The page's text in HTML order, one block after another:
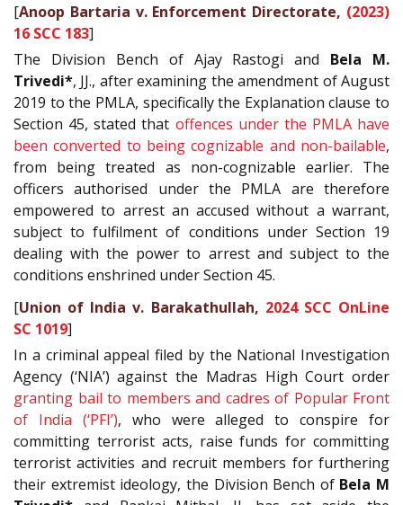
[Anoop Bartaria v. Enforcement Directorate, (2023)
16 SCC 183]
The Division Bench of Ajay Rastogi and Bela M.
Trivedi*, JJ., after examining the amendment of August
2019 to the PMLA, specifically the Explanation clause to
Section 45, stated that offences under the PMLA have
been converted to being cognizable and non-bailable,
from being treated as non-cognizable earlier. The
officers authorised under the PMLA are therefore
empowered to arrest an accused without a warrant,
subject to fulfilment of conditions under Section 19
dealing with the power to arrest and subject to the
conditions enshrined under Section 45.
[Union of India v. Barakathullah, 2024 SCC OnLine
SC 1019]
In a criminal appeal filed by the National Investigation
Agency (‘NIA’) against the Madras High Court order
granting bail to members and cadres of Popular Front
of India (‘PFI’), who were alleged to conspire for
committing terrorist acts, raise funds for committing
terrorist activities and recruit members for furthering
their extremist ideology, the Division Bench of Bela M